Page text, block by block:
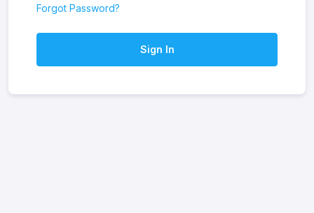
Forgot Password?
Sign In